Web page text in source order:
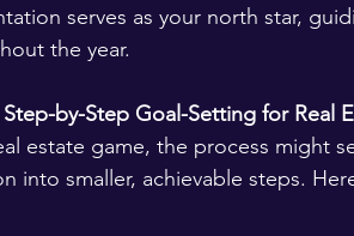
serves as your north star,
the year.
by-Step Goal-Setting for Real
estate game, the process might
into smaller, achievable steps.